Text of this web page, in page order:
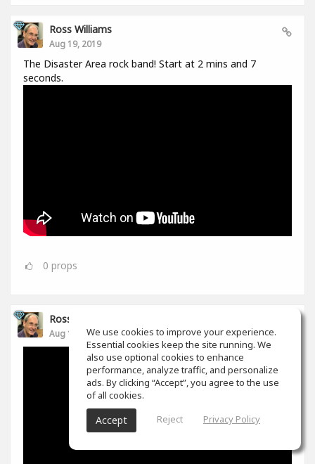
Ross Williams
Aug 19, 2019
The Disaster Area rock band! Start at 2 mins and 7
seconds.
0 props
Ross Williams
Aug 14, 2019We use cookies to improve your experience.
Essential cookies keep the site running. We
also use optional cookies to enhance
performance, analyze traffic, and personalize
ads. By clicking “Accept”, you agree to the use
of all cookies.
Accept Reject Privacy Policy